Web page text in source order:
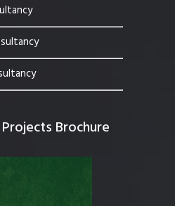
Brochure